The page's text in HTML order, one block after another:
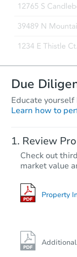
Due
Educate
Learn how to
Review
Check out
market value
Property